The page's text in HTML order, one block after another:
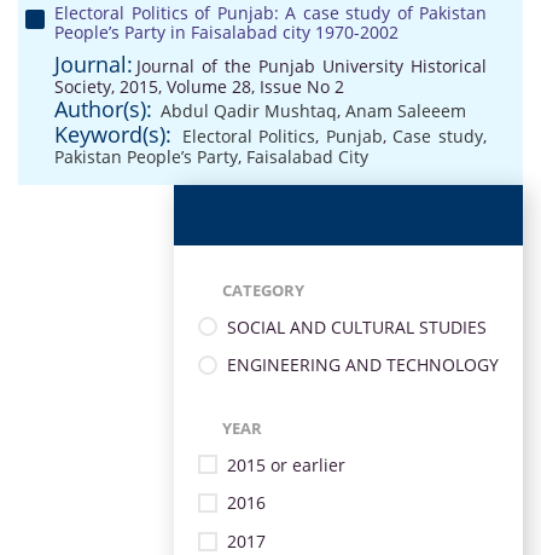
Electoral Politics of Punjab: A case study of Pakistan
People’s Party in Faisalabad city 1970-2002
Journal: Journal of the Punjab University Historical
Society, 2015, Volume 28, Issue No 2
Author(s): Abdul Qadir Mushtaq, Anam Saleeem
Keyword(s): Electoral Politics, Punjab, Case study,
Pakistan People’s Party, Faisalabad City
CATEGORY
SOCIAL AND CULTURAL STUDIES
ENGINEERING AND TECHNOLOGY
YEAR
2015 or earlier
2016
2017